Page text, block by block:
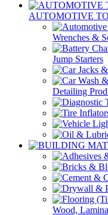
AUTOMOTIVE
Wrenches &
Jump Starters
Detailing
Wood,